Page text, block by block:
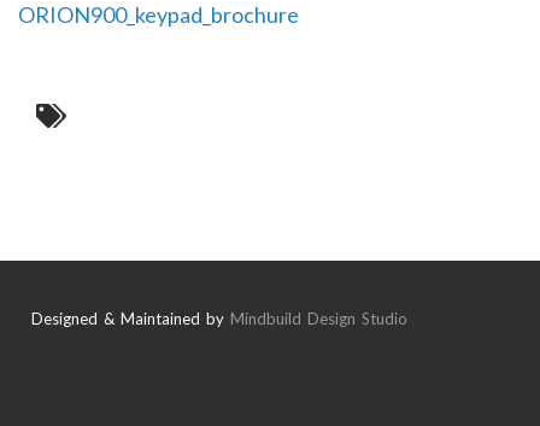
ORION900_keypad_brochure
Designed & Maintained by Mindbuild Design Studio